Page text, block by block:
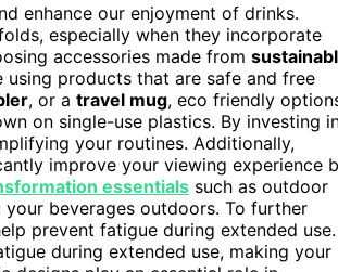
enhance our enjoyment of drinks.
especially when they incorporate
accessories made from
using products that are safe and free
, or a travel mug, eco friendly
on single-use plastics. By investing
your routines. Additionally,
improve your viewing experience
essentials such as outdoor
beverages outdoors. To further
prevent fatigue during extended use.
during extended use, making your